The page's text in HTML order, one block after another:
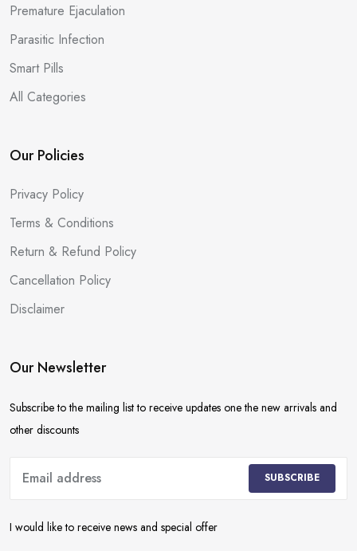
Premature Ejaculation
Parasitic Infection
Smart Pills
All Categories
Our Policies
Privacy Policy
Terms & Conditions
Return & Refund Policy
Cancellation Policy
Disclaimer
Our Newsletter
Subscribe to the mailing list to receive updates one the new arrivals and
other discounts
SUBSCRIBE
I would like to receive news and special offer